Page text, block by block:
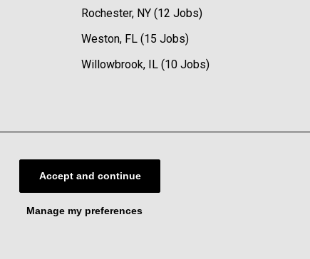
Accept and continue
Manage my preferences
Rochester, NY (12 Jobs)
Weston, FL (15 Jobs)
Willowbrook, IL (10 Jobs)